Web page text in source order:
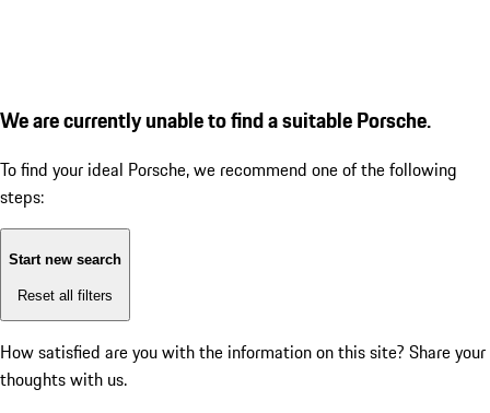
We are currently unable to find a suitable Porsche.
To find your ideal Porsche, we recommend one of the following
steps:
Start new search
Reset all filters
How satisfied are you with the information on this site? Share your
thoughts with us.